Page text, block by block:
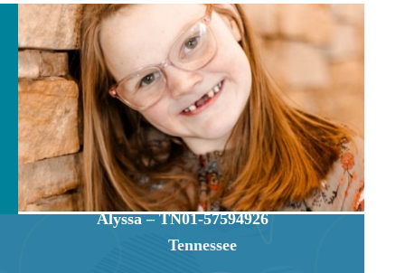
Alyssa – TN01-57594926
Tennessee